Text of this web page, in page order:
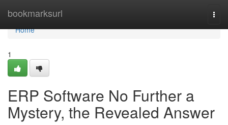
bookmarksurl
Home
Home
1
ERP Software No Further a
Mystery, the Revealed Answer